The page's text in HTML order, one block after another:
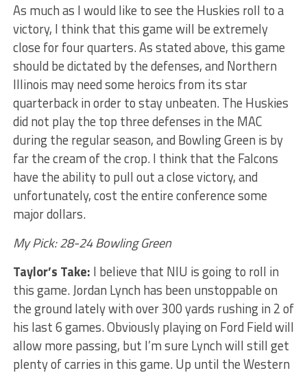
As much as I would like to see the Huskies roll to a
victory, I think that this game will be extremely
close for four quarters. As stated above, this game
should be dictated by the defenses, and Northern
Illinois may need some heroics from its star
quarterback in order to stay unbeaten. The Huskies
did not play the top three defenses in the MAC
during the regular season, and Bowling Green is by
far the cream of the crop. I think that the Falcons
have the ability to pull out a close victory, and
unfortunately, cost the entire conference some
major dollars.
My Pick: 28-24 Bowling Green
Taylor’s Take: I believe that NIU is going to roll in
this game. Jordan Lynch has been unstoppable on
the ground lately with over 300 yards rushing in 2 of
his last 6 games. Obviously playing on Ford Field will
allow more passing, but I’m sure Lynch will still get
plenty of carries in this game. Up until the Western